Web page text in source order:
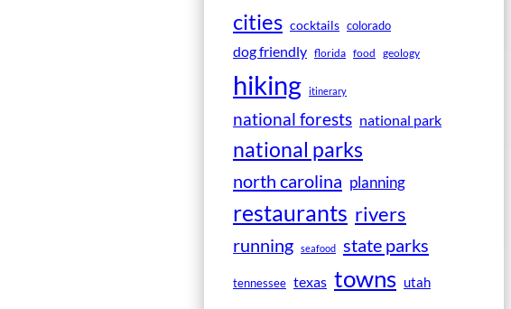
cities cocktails colorado
dog friendly florida food geology
hiking itinerary
national forests national park
national parks
north carolina planning
restaurants rivers
running seafood state parks
tennessee texas towns utah